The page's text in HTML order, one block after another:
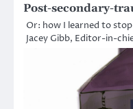
Post-secondary-
Or: how I learned to
Jacey Gibb, Editor-in-